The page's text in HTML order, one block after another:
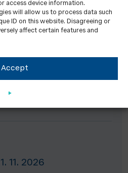
access device information.
will allow us to process data such
ID on this website. Disagreeing or
affect certain features and
Accept
11. 2026
Hannover
11. 2026